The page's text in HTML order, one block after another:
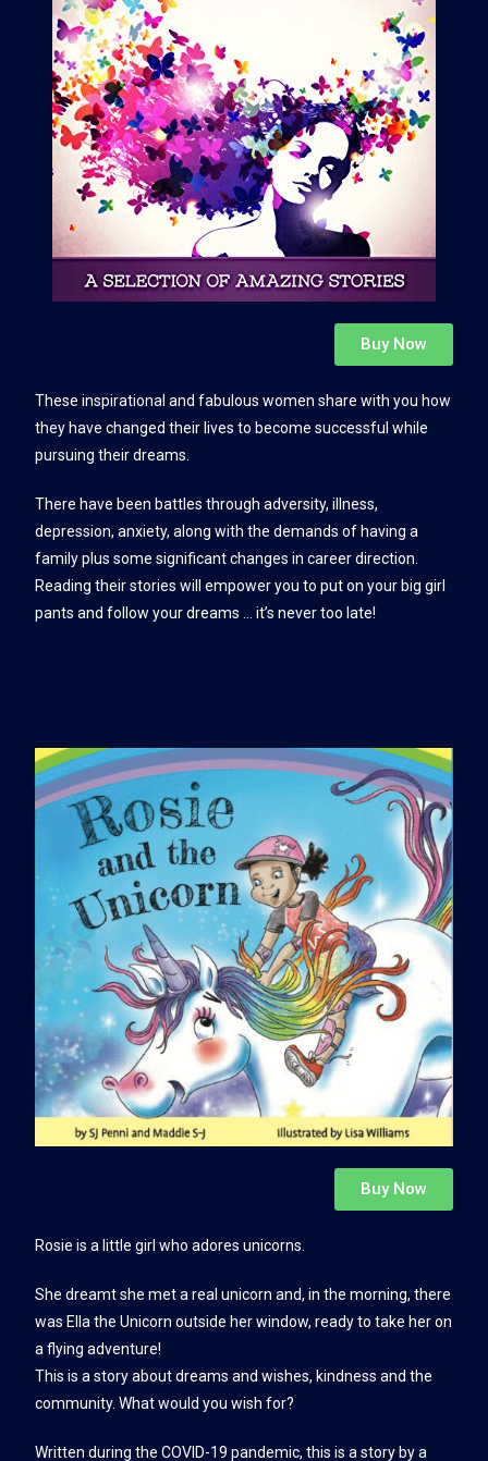
Buy Now
These inspirational and fabulous women share with you how
they have changed their lives to become successful while
pursuing their dreams.
There have been battles through adversity, illness,
depression, anxiety, along with the demands of having a
family plus some significant changes in career direction.
Reading their stories will empower you to put on your big girl
pants and follow your dreams … it’s never too late!
Buy Now
Rosie is a little girl who adores unicorns.
She dreamt she met a real unicorn and, in the morning, there
was Ella the Unicorn outside her window, ready to take her on
a flying adventure!
This is a story about dreams and wishes, kindness and the
community. What would you wish for?
Written during the COVID-19 pandemic, this is a story by a